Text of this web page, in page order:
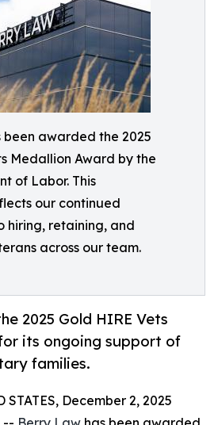
been awarded the 2025
Medallion Award by the
of Labor. This
our continued
hiring, retaining, and
across our team.
2025 Gold HIRE Vets
its ongoing support of
families.
STATES, December 2, 2025